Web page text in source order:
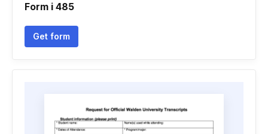
Form i 485
Get form